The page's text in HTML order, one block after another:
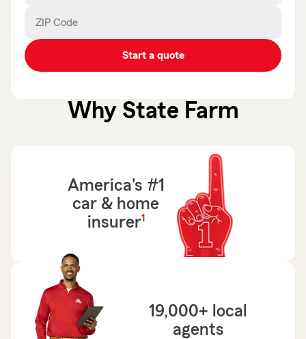
ZIP Code
_____
_____
Start a quote
Why State Farm
America's #1
car & home
insurer
footnote
1
19,000+ local
agents